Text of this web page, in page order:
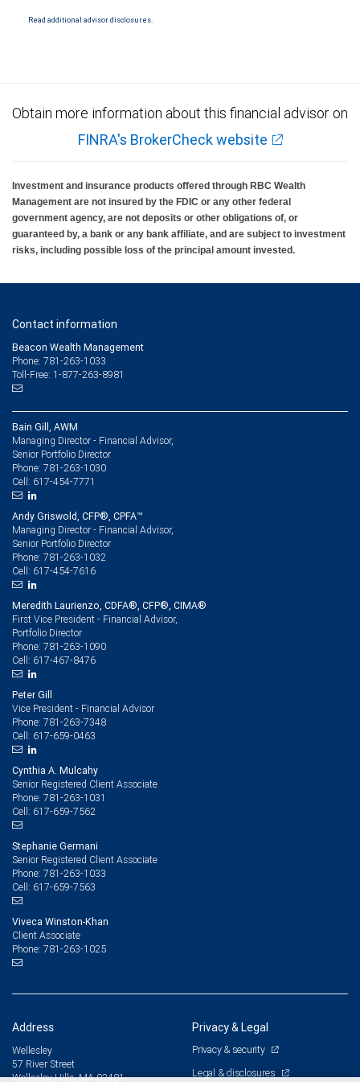
Read additional advisor disclosures.
Obtain more information about this financial advisor on
FINRA's BrokerCheck website
Investment and insurance products offered through RBC Wealth
Management are not insured by the FDIC or any other federal
government agency, are not deposits or other obligations of, or
guaranteed by, a bank or any bank affiliate, and are subject to investment
risks, including possible loss of the principal amount invested.
Contact information
Beacon Wealth Management
Phone: 781-263-1033
Toll-Free: 1-877-263-8981
Bain Gill, AWM
Managing Director - Financial Advisor,
Senior Portfolio Director
Phone: 781-263-1030
Cell: 617-454-7771
Andy Griswold, CFP®, CPFA™
Managing Director - Financial Advisor,
Senior Portfolio Director
Phone: 781-263-1032
Cell: 617-454-7616
Meredith Laurienzo, CDFA®, CFP®, CIMA®
First Vice President - Financial Advisor,
Portfolio Director
Phone: 781-263-1090
Cell: 617-467-8476
Peter Gill
Vice President - Financial Advisor
Phone: 781-263-7348
Cell: 617-659-0463
Cynthia A. Mulcahy
Senior Registered Client Associate
Phone: 781-263-1031
Cell: 617-659-7562
Stephanie Germani
Senior Registered Client Associate
Phone: 781-263-1033
Cell: 617-659-7563
Viveca Winston-Khan
Client Associate
Phone: 781-263-1025
Address
Wellesley
57 River Street
Wellesley Hills, MA 02481
Privacy & Legal
Privacy & security
Legal & disclosures